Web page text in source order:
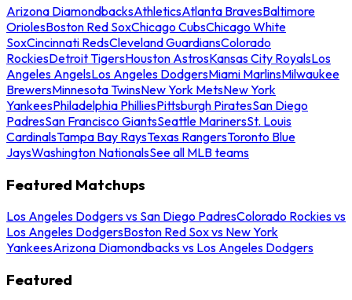
Arizona DiamondbacksAthleticsAtlanta BravesBaltimore
OriolesBoston Red SoxChicago CubsChicago White
SoxCincinnati RedsCleveland GuardiansColorado
RockiesDetroit TigersHouston AstrosKansas City RoyalsLos
Angeles AngelsLos Angeles DodgersMiami MarlinsMilwaukee
BrewersMinnesota TwinsNew York MetsNew York
YankeesPhiladelphia PhilliesPittsburgh PiratesSan Diego
PadresSan Francisco GiantsSeattle MarinersSt. Louis
CardinalsTampa Bay RaysTexas RangersToronto Blue
JaysWashington NationalsSee all MLB teams
Featured Matchups
Los Angeles Dodgers vs San Diego PadresColorado Rockies vs
Los Angeles DodgersBoston Red Sox vs New York
YankeesArizona Diamondbacks vs Los Angeles Dodgers
Featured